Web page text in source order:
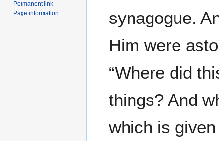
synagogue.
Him were
“Where did
things? And
which is
Permanent link
Page information